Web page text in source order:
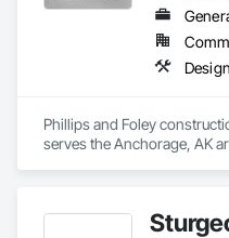
Phillips and Foley
serves the Anchorage, AK